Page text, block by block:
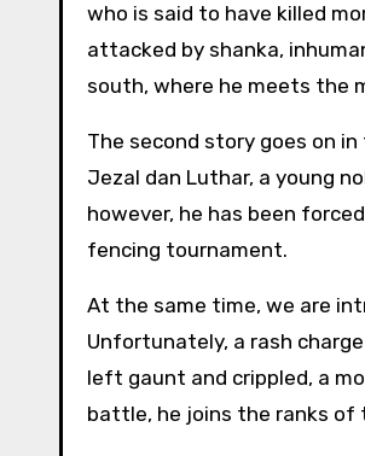
who is said to have killed
attacked by shanka,
south, where he meets the
The second story goes on
Jezal dan Luthar, a young
however, he has been
fencing tournament.
At the same time, we are
Unfortunately, a rash
left gaunt and crippled, a
battle, he joins the ranks of